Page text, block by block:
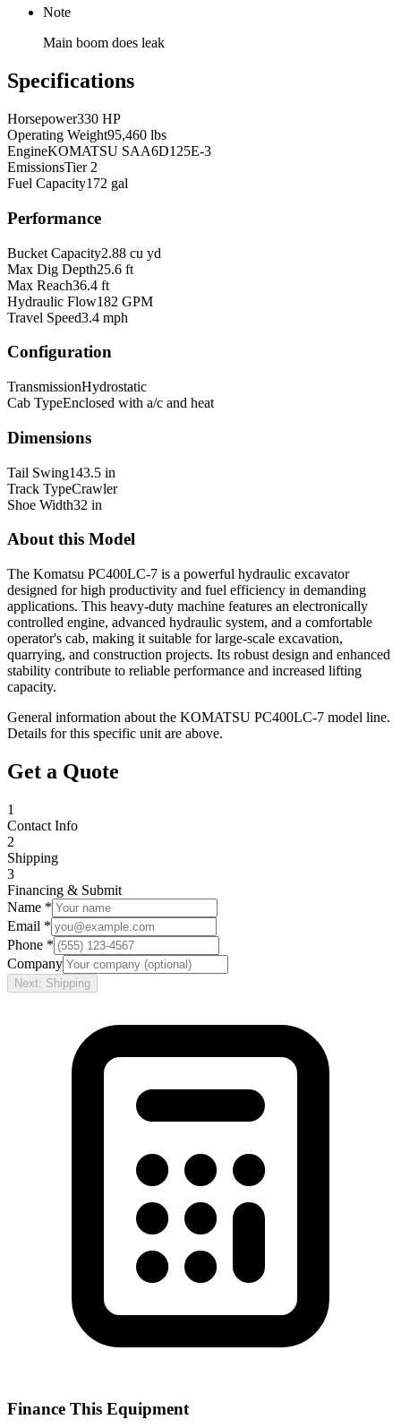
Note
Main boom does leak
Specifications
Horsepower330 HP
Operating Weight95,460 lbs
EngineKOMATSU SAA6D125E-3
EmissionsTier 2
Fuel Capacity172 gal
Performance
Bucket Capacity2.88 cu yd
Max Dig Depth25.6 ft
Max Reach36.4 ft
Hydraulic Flow182 GPM
Travel Speed3.4 mph
Configuration
TransmissionHydrostatic
Cab TypeEnclosed with a/c and heat
Dimensions
Tail Swing143.5 in
Track TypeCrawler
Shoe Width32 in
About this Model
The Komatsu PC400LC-7 is a powerful hydraulic excavator
designed for high productivity and fuel efficiency in demanding
applications. This heavy-duty machine features an electronically
controlled engine, advanced hydraulic system, and a comfortable
operator's cab, making it suitable for large-scale excavation,
quarrying, and construction projects. Its robust design and enhanced
stability contribute to reliable performance and increased lifting
capacity.
General information about the KOMATSU PC400LC-7 model line.
Details for this specific unit are above.
Get a Quote
1
Contact Info
2
Shipping
3
Financing & Submit
Name *
Email *
Phone *
Company
Next: Shipping
Finance This Equipment